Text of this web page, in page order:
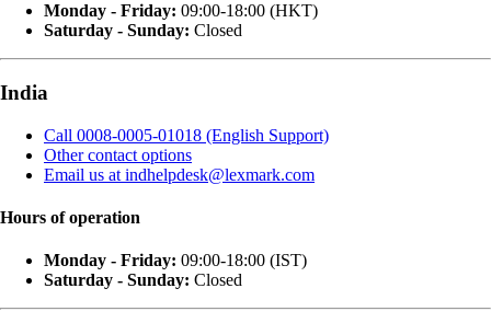
Monday - Friday: 09:00-18:00 (HKT)
Saturday - Sunday: Closed
India
Call 0008-0005-01018 (English Support)
Other contact options
Email us at indhelpdesk@lexmark.com
Hours of operation
Monday - Friday: 09:00-18:00 (IST)
Saturday - Sunday: Closed